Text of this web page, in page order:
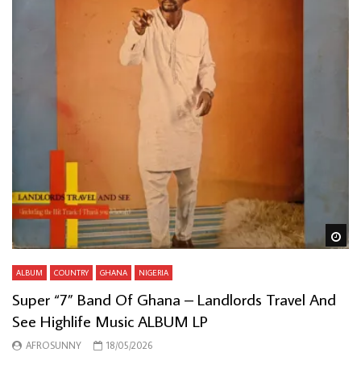
ALBUM COUNTRY GHANA NIGERIA
Super “7” Band Of Ghana – Landlords Travel And
See Highlife Music ALBUM LP
AFROSUNNY 18/05/2026